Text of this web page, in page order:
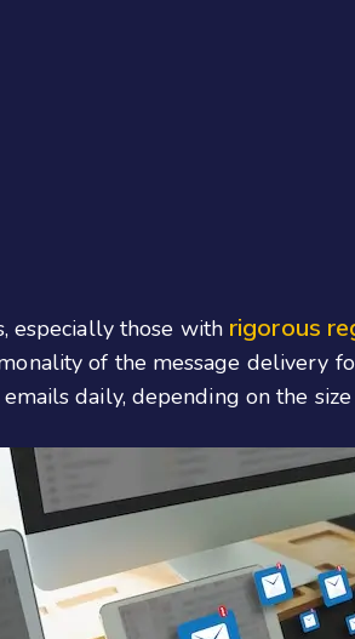
especially those with rigorous
of the message delivery
daily, depending on the